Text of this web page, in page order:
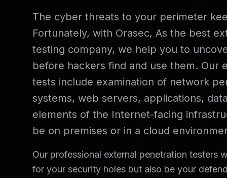
The cyber threats to your perimeter
Fortunately, with Orasec, As the best
testing company, we help you to
before hackers find and use them. Our
tests include examination of network
systems, web servers, applications,
elements of the Internet-facing
be on premises or in a cloud
Our professional external penetration testers
for your security holes but also be your